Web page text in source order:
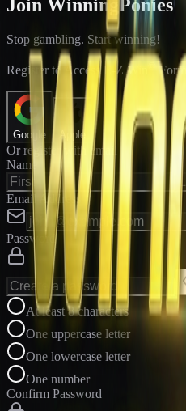
Join WinningPonies
Stop gambling. Start winning!
Register to Access E-Z Win ® Forms
Google Apple
Or register with email
Name
Email Address
Password
At least 8 characters
One uppercase letter
One lowercase letter
One number
Confirm Password